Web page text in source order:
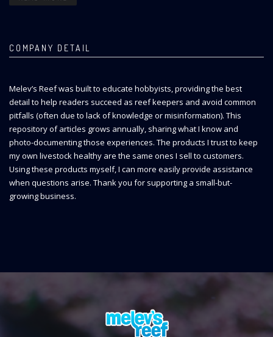
COMPANY DETAIL
Melev’s Reef was built to educate hobbyists, providing the best
detail to help readers succeed as reef keepers and avoid common
pitfalls (often due to lack of knowledge or misinformation). This
repository of articles grows annually, sharing what I know and
photo-documenting those experiences. The products I trust to keep
my own livestock healthy are the same ones I sell to customers.
Using these products myself, I can more easily provide assistance
when questions arise. Thank you for supporting a small-but-
growing business.